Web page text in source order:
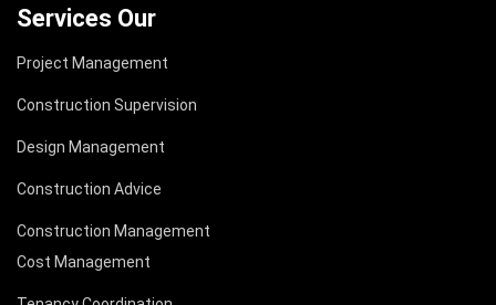
Services Our
Project Management
Construction Supervision
Design Management
Construction Advice
Construction Management
Cost Management